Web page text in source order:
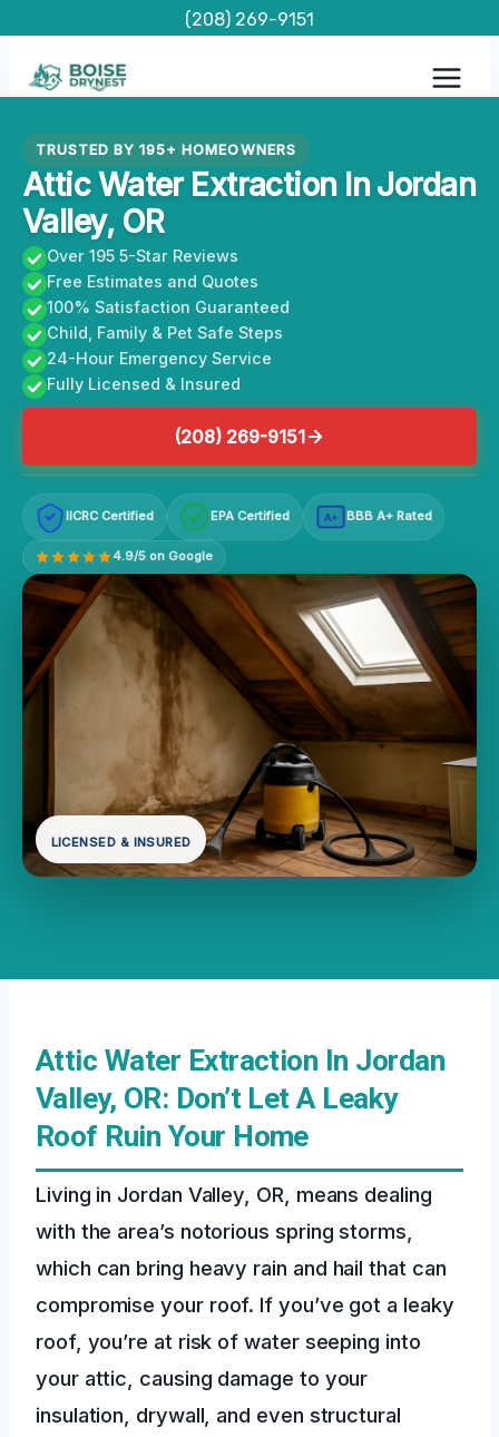
content
(208) 269-9151
TRUSTED BY 195+ HOMEOWNERS
Attic Water Extraction In Jordan
Valley, OR
Over 195 5-Star Reviews
Free Estimates and Quotes
100% Satisfaction Guaranteed
Child, Family & Pet Safe Steps
24-Hour Emergency Service
Fully Licensed & Insured
(208) 269-9151
IICRC Certified EPA Certified A+ BBB A+ Rated
4.9/5 on Google
LICENSED & INSURED
Attic Water Extraction In Jordan
Valley, OR: Don’t Let A Leaky
Roof Ruin Your Home
Living in Jordan Valley, OR, means dealing
with the area’s notorious spring storms,
which can bring heavy rain and hail that can
compromise your roof. If you’ve got a leaky
roof, you’re at risk of water seeping into
your attic, causing damage to your
insulation, drywall, and even structural